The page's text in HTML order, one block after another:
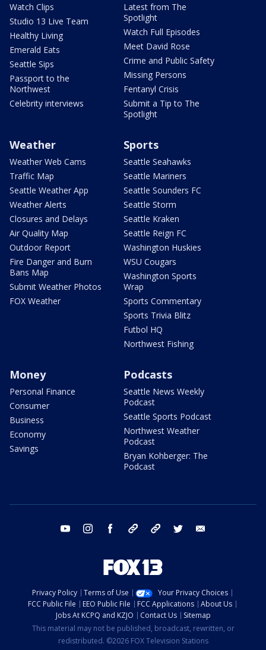
Watch Clips
Studio 13 Live Team
Healthy Living
Emerald Eats
Seattle Sips
Passport to the
Northwest
Celebrity interviews
Latest from The
Spotlight
Watch Full Episodes
Meet David Rose
Crime and Public Safety
Missing Persons
Fentanyl Crisis
Submit a Tip to The
Spotlight
Weather
Weather Web Cams
Traffic Map
Seattle Weather App
Weather Alerts
Closures and Delays
Air Quality Map
Outdoor Report
Fire Danger and Burn
Bans Map
Submit Weather Photos
FOX Weather
Sports
Seattle Seahawks
Seattle Mariners
Seattle Sounders FC
Seattle Storm
Seattle Kraken
Seattle Reign FC
Washington Huskies
WSU Cougars
Washington Sports
Wrap
Sports Commentary
Sports Trivia Blitz
Futbol HQ
Northwest Fishing
Money
Personal Finance
Consumer
Business
Economy
Savings
Podcasts
Seattle News Weekly
Podcast
Seattle Sports Podcast
Northwest Weather
Podcast
Bryan Kohberger: The
Podcast
youtube instagram facebook tiktok threads twitter
Privacy Policy Terms of Use
Your Privacy Choices
FCC Public File
EEO Public File FCC Applications
About Us
Jobs At KCPQ and KZJO
Contact Us
Sitemap
This material may not be published, broadcast, rewritten, or
redistributed. ©2026 FOX Television Stations